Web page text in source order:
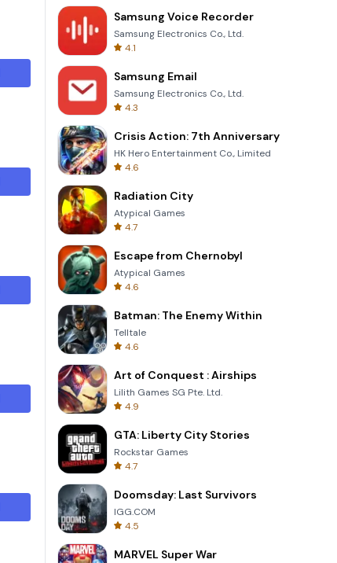
Samsung Voice Recorder
Samsung Electronics Co., Ltd.
4.1
Samsung Email
Samsung Electronics Co., Ltd.
4.3
Crisis Action: 7th Anniversary
HK Hero Entertainment Co., Limited
4.6
Radiation City
Atypical Games
4.7
Escape from Chernobyl
Atypical Games
4.6
Batman: The Enemy Within
Telltale
4.6
Art of Conquest : Airships
Lilith Games SG Pte. Ltd.
4.9
GTA: Liberty City Stories
Rockstar Games
4.7
Doomsday: Last Survivors
IGG.COM
4.5
MARVEL Super War